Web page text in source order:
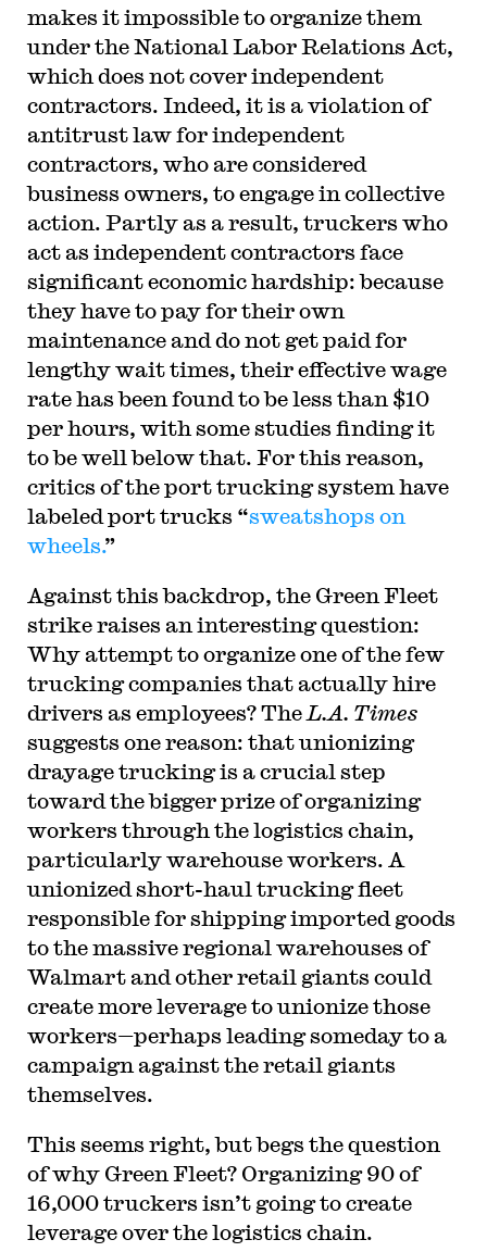
makes it impossible to organize them
under the National Labor Relations Act,
which does not cover independent
contractors. Indeed, it is a violation of
antitrust law for independent
contractors, who are considered
business owners, to engage in collective
action. Partly as a result, truckers who
act as independent contractors face
significant economic hardship: because
they have to pay for their own
maintenance and do not get paid for
lengthy wait times, their effective wage
rate has been found to be less than $10
per hours, with some studies finding it
to be well below that. For this reason,
critics of the port trucking system have
labeled port trucks “sweatshops on
wheels.”
Against this backdrop, the Green Fleet
strike raises an interesting question:
Why attempt to organize one of the few
trucking companies that actually hire
drivers as employees? The L.A. Times
suggests one reason: that unionizing
drayage trucking is a crucial step
toward the bigger prize of organizing
workers through the logistics chain,
particularly warehouse workers. A
unionized short-haul trucking fleet
responsible for shipping imported goods
to the massive regional warehouses of
Walmart and other retail giants could
create more leverage to unionize those
workers—perhaps leading someday to a
campaign against the retail giants
themselves.
This seems right, but begs the question
of why Green Fleet? Organizing 90 of
16,000 truckers isn’t going to create
leverage over the logistics chain.